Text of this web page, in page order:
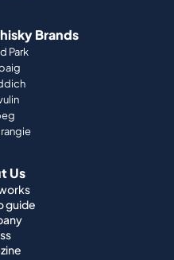
Brands
Park
Us
guide